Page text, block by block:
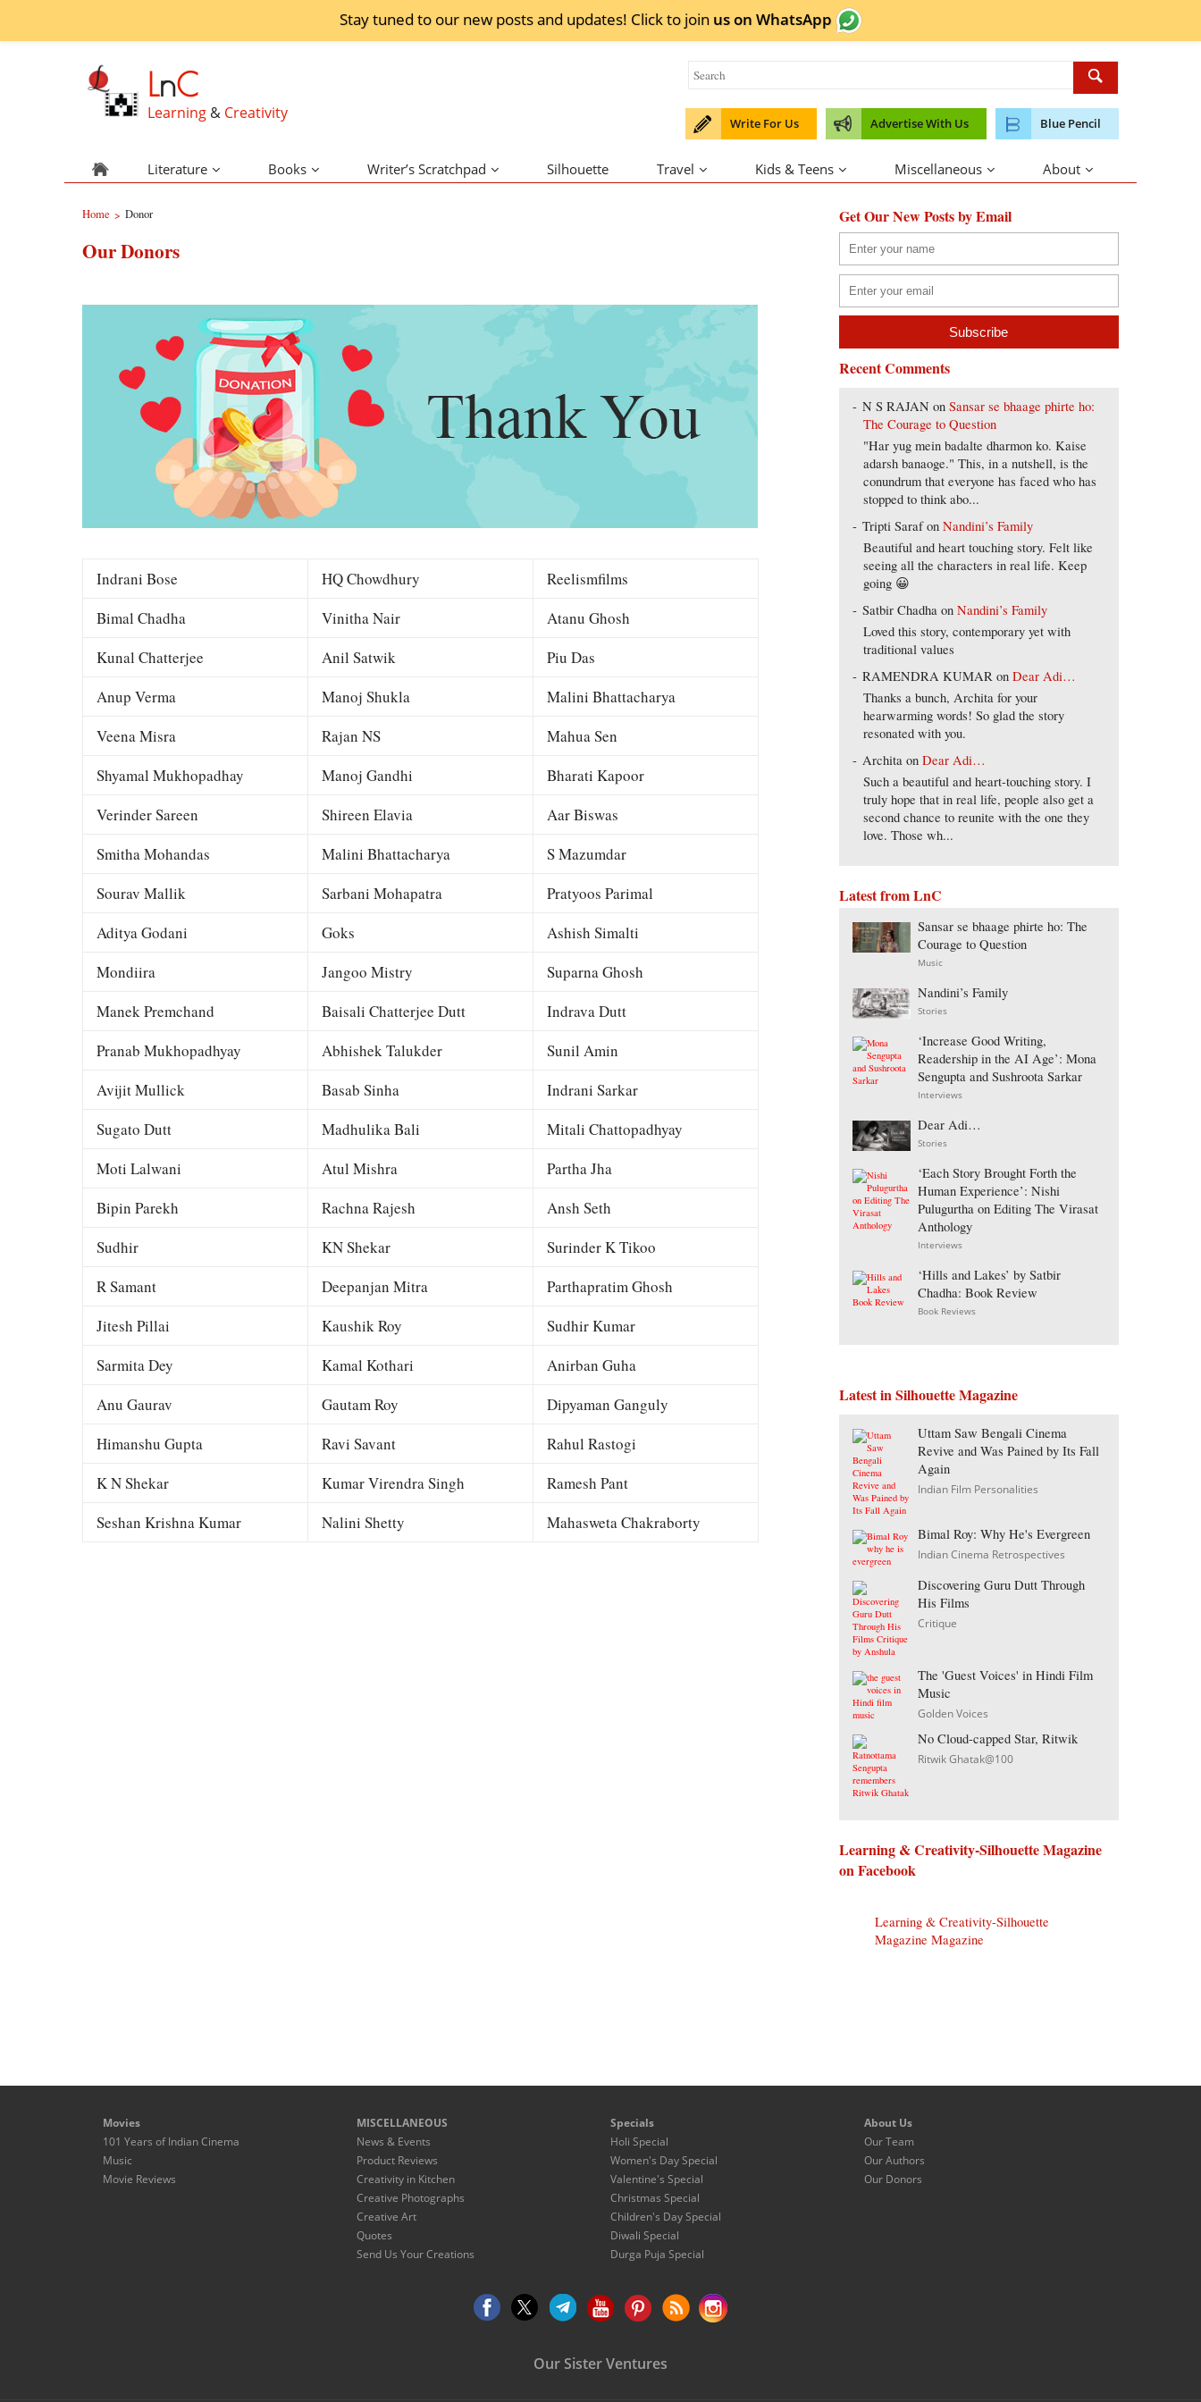
Stay tuned to our new posts and updates! Click to join us on WhatsApp
LnC
Learning & Creativity
Write For Us Advertise With Us Blue Pencil
Literature Books Writer’s Scratchpad Silhouette Travel Kids & Teens Miscellaneous About
Home > Donor
Our Donors
Indrani Bose HQ Chowdhury
Reelismfilms
Bimal Chadha
Vinitha Nair
Atanu Ghosh
Kunal Chatterjee
Anil Satwik
Piu Das
Anup Verma
Manoj Shukla
Malini Bhattacharya
Veena Misra
Rajan NS
Mahua Sen
Shyamal Mukhopadhay
Manoj Gandhi
Bharati Kapoor
Verinder Sareen
Shireen Elavia
Aar Biswas
Smitha Mohandas
Malini Bhattacharya
S Mazumdar
Sourav Mallik
Sarbani Mohapatra
Pratyoos Parimal
Aditya Godani
Goks
Ashish Simalti
Mondiira
Jangoo Mistry
Suparna Ghosh
Manek Premchand
Baisali Chatterjee Dutt
Indrava Dutt
Pranab Mukhopadhyay
Abhishek Talukder
Sunil Amin
Avijit Mullick
Basab Sinha
Indrani Sarkar
Sugato Dutt
Madhulika Bali
Mitali Chattopadhyay
Moti Lalwani
Atul Mishra
Partha Jha
Bipin Parekh
Rachna Rajesh
Ansh Seth
Sudhir
KN Shekar
Surinder K Tikoo
R Samant
Deepanjan Mitra
Parthapratim Ghosh
Jitesh Pillai
Kaushik Roy
Sudhir Kumar
Sarmita Dey
Kamal Kothari
Anirban Guha
Anu Gaurav
Gautam Roy
Dipyaman Ganguly
Himanshu Gupta
Ravi Savant
Rahul Rastogi
K N Shekar
Kumar Virendra Singh
Ramesh Pant
Seshan Krishna Kumar
Nalini Shetty Mahasweta Chakraborty
Get Our New Posts by Email
Recent Comments
N S RAJAN onSansar se bhaage phirte ho:
The Courage to Question
"Har yug mein badalte dharmon ko. Kaise
adarsh banaoge." This, in a nutshell, is the
conundrum that everyone has faced who has
stopped to think abo...
Tripti SarafonNandini’s Family
Beautiful and heart touching story. Felt like
seeing all the characters in real life. Keep
going 😀
Satbir Chadha onNandini’s Family
Loved this story, contemporary yet with
traditional values
RAMENDRA KUMAR onDear Adi…
Thanks a bunch, Archita for your
hearwarming words! So glad the story
resonated with you.
Archita onDear Adi…
Such a beautiful and heart-touching story. I
truly hope that in real life, people also get a
second chance to reunite with the one they
love. Those wh...
Latest from LnC
Sansar se bhaage phirte ho: The
Courage to Question
Music
Nandini’s Family
Stories
‘Increase Good Writing,
Readership in the AI Age’: Mona
Sengupta and Sushroota Sarkar
Interviews
Dear Adi…
Stories
‘Each Story Brought Forth the
Human Experience’: Nishi
Pulugurtha on Editing The Virasat
Anthology
Interviews
‘Hills and Lakes’ by Satbir
Chadha: Book Review
Book Reviews
Latest in Silhouette Magazine
Uttam Saw Bengali Cinema
Revive and Was Pained by Its Fall
Again
Indian Film Personalities
Bimal Roy: Why He's Evergreen
Indian Cinema Retrospectives
Discovering Guru Dutt Through
His Films
Critique
The 'Guest Voices' in Hindi Film
Music
Golden Voices
No Cloud-capped Star, Ritwik
Ritwik Ghatak@100
Learning & Creativity-Silhouette Magazine
on Facebook
Learning & Creativity-Silhouette
Magazine Magazine
Movies
101 Years of Indian Cinema
Music
Movie Reviews
MISCELLANEOUS
News & Events
Product Reviews
Creativity in Kitchen
Creative Photographs
Creative Art
Quotes
Send Us Your Creations
Specials
Holi Special
Women's Day Special
Valentine's Special
Christmas Special
Children's Day Special
Diwali Special
Durga Puja Special
About Us
Our Team
Our Authors
Our Donors
Our Sister Ventures